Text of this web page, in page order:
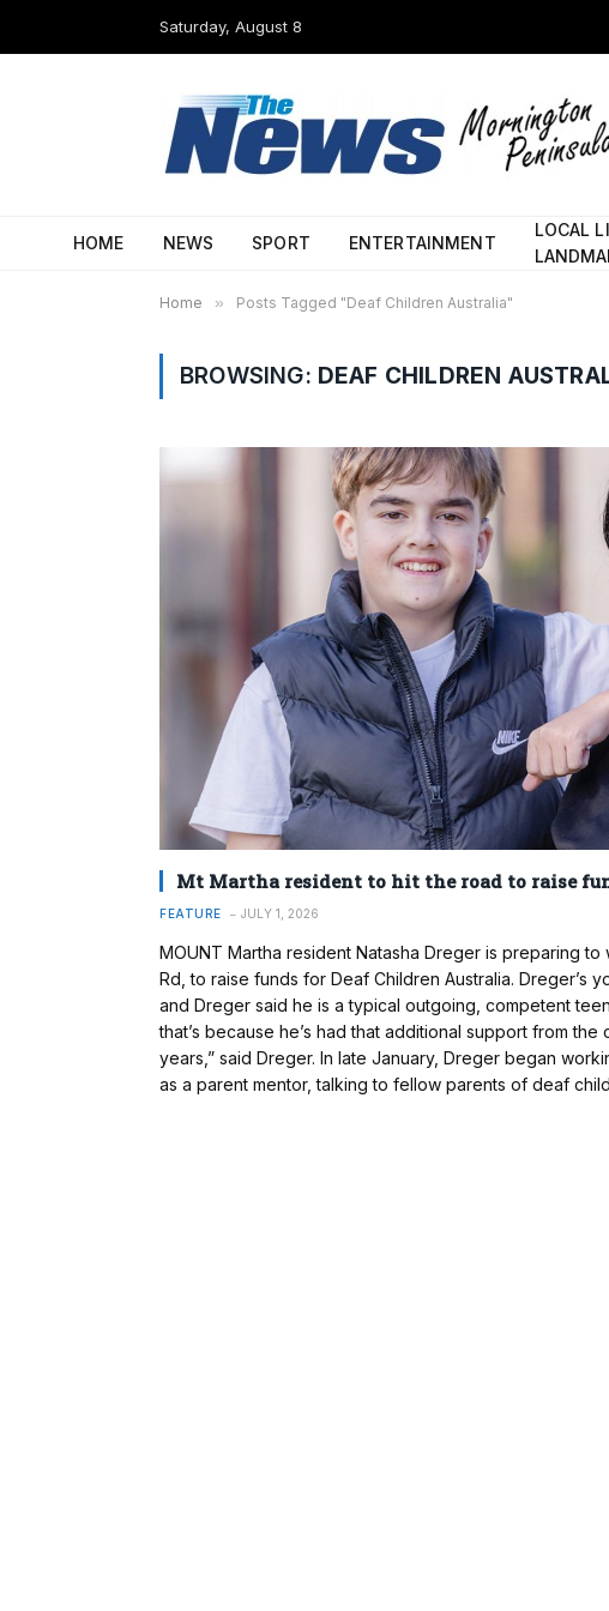
Saturday, August 8
HOME NEWS SPORT ENTERTAINMENT
LOCAL
Home » Posts Tagged "Deaf Children Australia"
BROWSING: DEAF CHILDREN
Mt Martha resident to hit the road to raise
FEATURE JULY 1, 2026
MOUNT Martha resident Natasha Dreger is preparing
Rd, to raise funds for Deaf Children Australia. Dreger’s
and Dreger said he is a typical outgoing, competent
that’s because he’s had that additional support from
years,” said Dreger. In late January, Dreger began
as a parent mentor, talking to fellow parents of deaf